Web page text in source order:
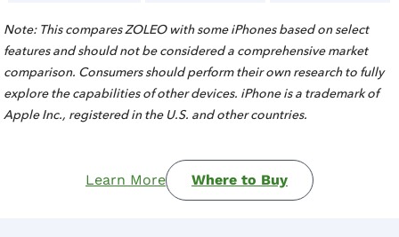
Note: This compares ZOLEO with some iPhones based on select
features and should not be considered a comprehensive market
comparison. Consumers should perform their own research to fully
explore the capabilities of other devices. iPhone is a trademark of
Apple Inc., registered in the U.S. and other countries.
Learn More Where to Buy